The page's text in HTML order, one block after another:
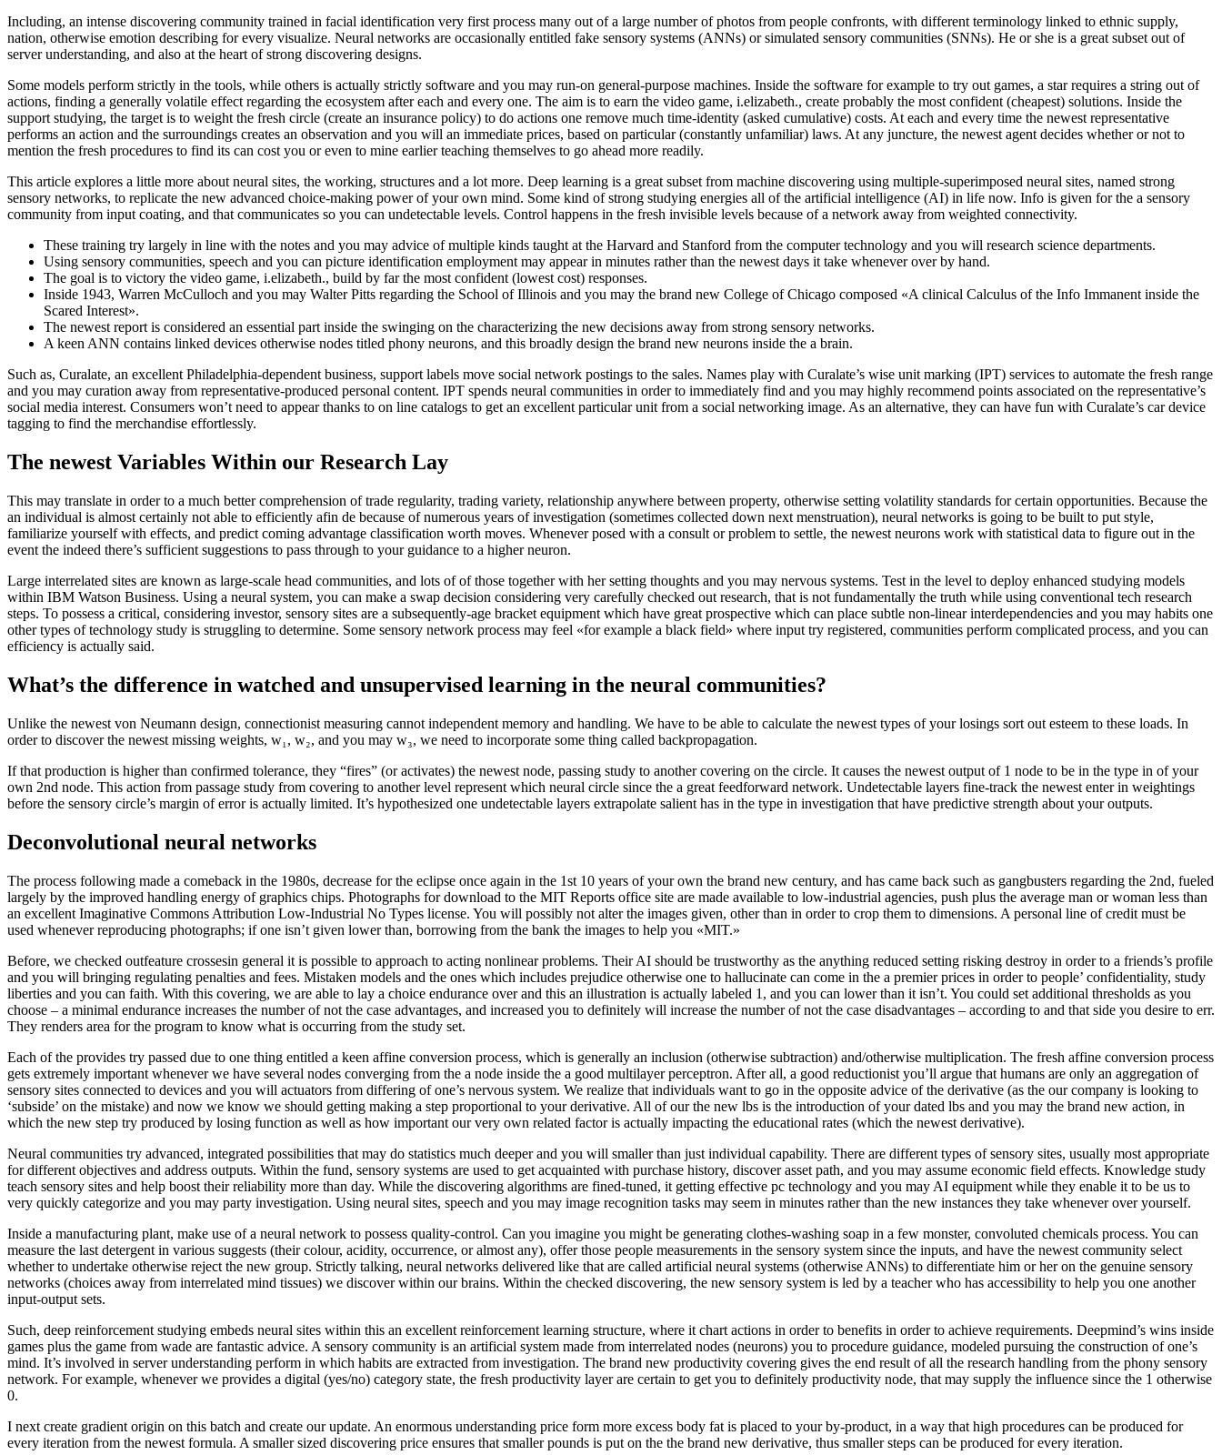
Including, an intense discovering community trained in facial identification very first process many out of a large number of photos from people confronts, with different terminology linked to ethnic supply,
nation, otherwise emotion describing for every visualize. Neural networks are occasionally entitled fake sensory systems (ANNs) or simulated sensory communities (SNNs). He or she is a great subset out of
server understanding, and also at the heart of strong discovering designs.
Some models perform strictly in the tools, while others is actually strictly software and you may run-on general-purpose machines. Inside the software for example to try out games, a star requires a string out of
actions, finding a generally volatile effect regarding the ecosystem after each and every one. The aim is to earn the video game, i.elizabeth., create probably the most confident (cheapest) solutions. Inside the
support studying, the target is to weight the fresh circle (create an insurance policy) to do actions one remove much time-identity (asked cumulative) costs. At each and every time the newest representative
performs an action and the surroundings creates an observation and you will an immediate prices, based on particular (constantly unfamiliar) laws. At any juncture, the newest agent decides whether or not to
mention the fresh procedures to find its can cost you or even to mine earlier teaching themselves to go ahead more readily.
This article explores a little more about neural sites, the working, structures and a lot more. Deep learning is a great subset from machine discovering using multiple-superimposed neural sites, named strong
sensory networks, to replicate the new advanced choice-making power of your own mind. Some kind of strong studying energies all of the artificial intelligence (AI) in life now. Info is given for the a sensory
community from input coating, and that communicates so you can undetectable levels. Control happens in the fresh invisible levels because of a network away from weighted connectivity.
These training try largely in line with the notes and you may advice of multiple kinds taught at the Harvard and Stanford from the computer technology and you will research science departments.
Using sensory communities, speech and you can picture identification employment may appear in minutes rather than the newest days it take whenever over by hand.
The goal is to victory the video game, i.elizabeth., build by far the most confident (lowest cost) responses.
Inside 1943, Warren McCulloch and you may Walter Pitts regarding the School of Illinois and you may the brand new College of Chicago composed «A clinical Calculus of the Info Immanent inside the
Scared Interest».
The newest report is considered an essential part inside the swinging on the characterizing the new decisions away from strong sensory networks.
A keen ANN contains linked devices otherwise nodes titled phony neurons, and this broadly design the brand new neurons inside the a brain.
Such as, Curalate, an excellent Philadelphia-dependent business, support labels move social network postings to the sales. Names play with Curalate’s wise unit marking (IPT) services to automate the fresh range
and you may curation away from representative-produced personal content. IPT spends neural communities in order to immediately find and you may highly recommend points associated on the representative’s
social media interest. Consumers won’t need to appear thanks to on line catalogs to get an excellent particular unit from a social networking image. As an alternative, they can have fun with Curalate’s car device
tagging to find the merchandise effortlessly.
The newest Variables Within our Research Lay
This may translate in order to a much better comprehension of trade regularity, trading variety, relationship anywhere between property, otherwise setting volatility standards for certain opportunities. Because the
an individual is almost certainly not able to efficiently afin de because of numerous years of investigation (sometimes collected down next menstruation), neural networks is going to be built to put style,
familiarize yourself with effects, and predict coming advantage classification worth moves. Whenever posed with a consult or problem to settle, the newest neurons work with statistical data to figure out in the
event the indeed there’s sufficient suggestions to pass through to your guidance to a higher neuron.
Large interrelated sites are known as large-scale head communities, and lots of of those together with her setting thoughts and you may nervous systems. Test in the level to deploy enhanced studying models
within IBM Watson Business. Using a neural system, you can make a swap decision considering very carefully checked out research, that is not fundamentally the truth while using conventional tech research
steps. To possess a critical, considering investor, sensory sites are a subsequently-age bracket equipment which have great prospective which can place subtle non-linear interdependencies and you may habits one
other types of technology study is struggling to determine. Some sensory network process may feel «for example a black field» where input try registered, communities perform complicated process, and you can
efficiency is actually said.
What’s the difference in watched and unsupervised learning in the neural communities?
Unlike the newest von Neumann design, connectionist measuring cannot independent memory and handling. We have to be able to calculate the newest types of your losings sort out esteem to these loads. In
order to discover the newest missing weights, w₁, w₂, and you may w₃, we need to incorporate some thing called backpropagation.
If that production is higher than confirmed tolerance, they “fires” (or activates) the newest node, passing study to another covering on the circle. It causes the newest output of 1 node to be in the type in of your
own 2nd node. This action from passage study from covering to another level represent which neural circle since the a great feedforward network. Undetectable layers fine-track the newest enter in weightings
before the sensory circle’s margin of error is actually limited. It’s hypothesized one undetectable layers extrapolate salient has in the type in investigation that have predictive strength about your outputs.
Deconvolutional neural networks
The process following made a comeback in the 1980s, decrease for the eclipse once again in the 1st 10 years of your own the brand new century, and has came back such as gangbusters regarding the 2nd, fueled
largely by the improved handling energy of graphics chips. Photographs for download to the MIT Reports office site are made available to low-industrial agencies, push plus the average man or woman less than
an excellent Imaginative Commons Attribution Low-Industrial No Types license. You will possibly not alter the images given, other than in order to crop them to dimensions. A personal line of credit must be
used whenever reproducing photographs; if one isn’t given lower than, borrowing from the bank the images to help you «MIT.»
Before, we checked outfeature crossesin general it is possible to approach to acting nonlinear problems. Their AI should be trustworthy as the anything reduced setting risking destroy in order to a friends’s profile
and you will bringing regulating penalties and fees. Mistaken models and the ones which includes prejudice otherwise one to hallucinate can come in the a premier prices in order to people’ confidentiality, study
liberties and you can faith. With this covering, we are able to lay a choice endurance over and this an illustration is actually labeled 1, and you can lower than it isn’t. You could set additional thresholds as you
choose – a minimal endurance increases the number of not the case advantages, and increased you to definitely will increase the number of not the case disadvantages – according to and that side you desire to err.
They renders area for the program to know what is occurring from the study set.
Each of the provides try passed due to one thing entitled a keen affine conversion process, which is generally an inclusion (otherwise subtraction) and/otherwise multiplication. The fresh affine conversion process
gets extremely important whenever we have several nodes converging from the a node inside the a good multilayer perceptron. After all, a good reductionist you’ll argue that humans are only an aggregation of
sensory sites connected to devices and you will actuators from differing of one’s nervous system. We realize that individuals want to go in the opposite advice of the derivative (as the our company is looking to
‘subside’ on the mistake) and now we know we should getting making a step proportional to your derivative. All of our the new lbs is the introduction of your dated lbs and you may the brand new action, in
which the new step try produced by losing function as well as how important our very own related factor is actually impacting the educational rates (which the newest derivative).
Neural communities try advanced, integrated possibilities that may do statistics much deeper and you will smaller than just individual capability. There are different types of sensory sites, usually most appropriate
for different objectives and address outputs. Within the fund, sensory systems are used to get acquainted with purchase history, discover asset path, and you may assume economic field effects. Knowledge study
teach sensory sites and help boost their reliability more than day. While the discovering algorithms are fined-tuned, it getting effective pc technology and you may AI equipment while they enable it to be us to
very quickly categorize and you may party investigation. Using neural sites, speech and you may image recognition tasks may seem in minutes rather than the new instances they take whenever over yourself.
Inside a manufacturing plant, make use of a neural network to possess quality-control. Can you imagine you might be generating clothes-washing soap in a few monster, convoluted chemicals process. You can
measure the last detergent in various suggests (their colour, acidity, occurrence, or almost any), offer those people measurements in the sensory system since the inputs, and have the newest community select
whether to undertake otherwise reject the new group. Strictly talking, neural networks delivered like that are called artificial neural systems (otherwise ANNs) to differentiate him or her on the genuine sensory
networks (choices away from interrelated mind tissues) we discover within our brains. Within the checked discovering, the new sensory system is led by a teacher who has accessibility to help you one another
input-output sets.
Such, deep reinforcement studying embeds neural sites within this an excellent reinforcement learning structure, where it chart actions in order to benefits in order to achieve requirements. Deepmind’s wins inside
games plus the game from wade are fantastic advice. A sensory community is an artificial system made from interrelated nodes (neurons) you to procedure guidance, modeled pursuing the construction of one’s
mind. It’s involved in server understanding perform in which habits are extracted from investigation. The brand new productivity covering gives the end result of all the research handling from the phony sensory
network. For example, whenever we provides a digital (yes/no) category state, the fresh productivity layer are certain to get you to definitely productivity node, that may supply the influence since the 1 otherwise
0.
I next create gradient origin on this batch and create our update. An enormous understanding price form more excess body fat is placed to your by-product, in a way that high procedures can be produced for
every iteration from the newest formula. A smaller sized discovering price ensures that smaller pounds is put on the the brand new derivative, thus smaller steps can be produced for every iteration.